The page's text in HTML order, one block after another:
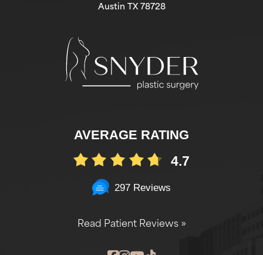
Austin TX 78728
AVERAGE RATING
4.7
297 Reviews
Read Patient Reviews »